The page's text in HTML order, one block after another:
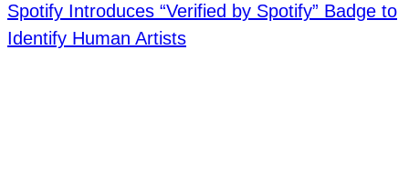
Spotify Introduces “Verified by Spotify” Badge to
Identify Human Artists